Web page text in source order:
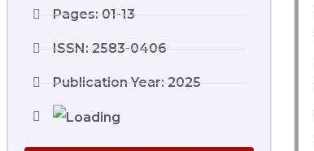
Pages: 01-13
ISSN: 2583-0406
Publication Year: 2025